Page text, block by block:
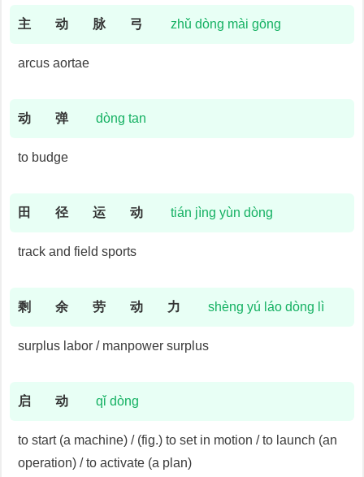
主 动 脉 弓 zhǔ dòng mài gōng
arcus aortae
动 弹 dòng tan
to budge
田 径 运 动 tián jìng yùn dòng
track and field sports
剩 余 劳 动 力 shèng yú láo dòng lì
surplus labor / manpower surplus
启 动 qǐ dòng
to start (a machine) / (fig.) to set in motion / to launch (an
operation) / to activate (a plan)